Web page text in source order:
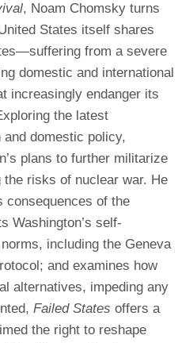
, Noam Chomsky turns
States itself shares
from a severe
domestic and international
increasingly endanger its
the latest
domestic policy,
plans to further militarize
risks of nuclear war. He
consequences of the
Washington’s self-
including the Geneva
and examines how
alternatives, impeding any
Failed States offers a
the right to reshape